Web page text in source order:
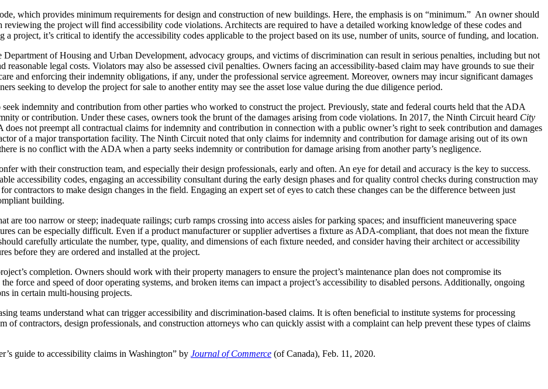
which provides minimum requirements for design and construction of new buildings. Here, the emphasis is on “minimum.” An owner should
reviewing the project will find accessibility code violations. Architects are required to have a detailed working knowledge of these codes and
a project, it’s critical to identify the accessibility codes applicable to the project based on its use, number of units, source of funding, and location.
of Housing and Urban Development, advocacy groups, and victims of discrimination can result in serious penalties, including but not
legal costs. Violators may also be assessed civil penalties. Owners facing an accessibility-based claim may have grounds to sue their
and enforcing their indemnity obligations, if any, under the professional service agreement. Moreover, owners may incur significant damages
seeking to develop the project for sale to another entity may see the asset lose value during the due diligence period.
indemnity and contribution from other parties who worked to construct the project. Previously, state and federal courts held that the ADA
or contribution. Under these cases, owners took the brunt of the damages arising from code violations. In 2017, the Ninth Circuit heard City
does not preempt all contractual claims for indemnity and contribution in connection with a public owner’s right to seek contribution and damages
of a major transportation facility. The Ninth Circuit noted that only claims for indemnity and contribution for damage arising out of its own
is no conflict with the ADA when a party seeks indemnity or contribution for damage arising from another party’s negligence.
with their construction team, and especially their design professionals, early and often. An eye for detail and accuracy is the key to success.
accessibility codes, engaging an accessibility consultant during the early design phases and for quality control checks during construction may
contractors to make design changes in the field. Engaging an expert set of eyes to catch these changes can be the difference between just
building.
too narrow or steep; inadequate railings; curb ramps crossing into access aisles for parking spaces; and insufficient maneuvering space
can be especially difficult. Even if a product manufacturer or supplier advertises a fixture as ADA-compliant, that does not mean the fixture
carefully articulate the number, type, quality, and dimensions of each fixture needed, and consider having their architect or accessibility
before they are ordered and installed at the project.
completion. Owners should work with their property managers to ensure the project’s maintenance plan does not compromise its
force and speed of door operating systems, and broken items can impact a project’s accessibility to disabled persons. Additionally, ongoing
in certain multi-housing projects.
teams understand what can trigger accessibility and discrimination-based claims. It is often beneficial to institute systems for processing
of contractors, design professionals, and construction attorneys who can quickly assist with a complaint can help prevent these types of claims
guide to accessibility claims in Washington” by Journal of Commerce (of Canada), Feb. 11, 2020.